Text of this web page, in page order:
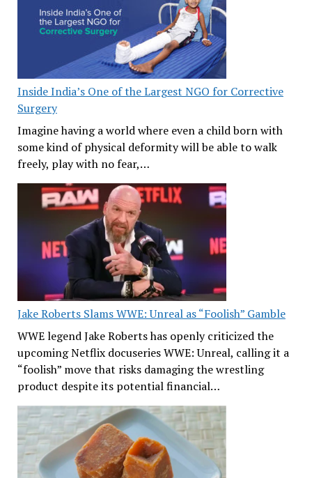
Inside India’s One of the Largest NGO for Corrective
Surgery
Imagine having a world where even a child born with
some kind of physical deformity will be able to walk
freely, play with no fear,…
Jake Roberts Slams WWE: Unreal as “Foolish” Gamble
WWE legend Jake Roberts has openly criticized the
upcoming Netflix docuseries WWE: Unreal, calling it a
“foolish” move that risks damaging the wrestling
product despite its potential financial…